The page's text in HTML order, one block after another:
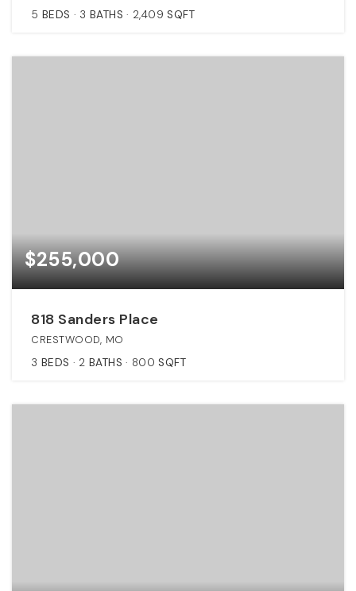
5 BEDS 3 BATHS 2,409 SQFT
$255,000
818 Sanders Place
CRESTWOOD, MO
3 BEDS 2 BATHS 800 SQFT